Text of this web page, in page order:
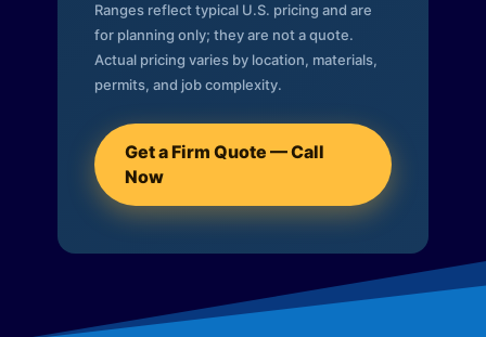
Ranges reflect typical U.S. pricing and are
for planning only; they are not a quote.
Actual pricing varies by location, materials,
permits, and job complexity.
Get a Firm Quote — Call
Now